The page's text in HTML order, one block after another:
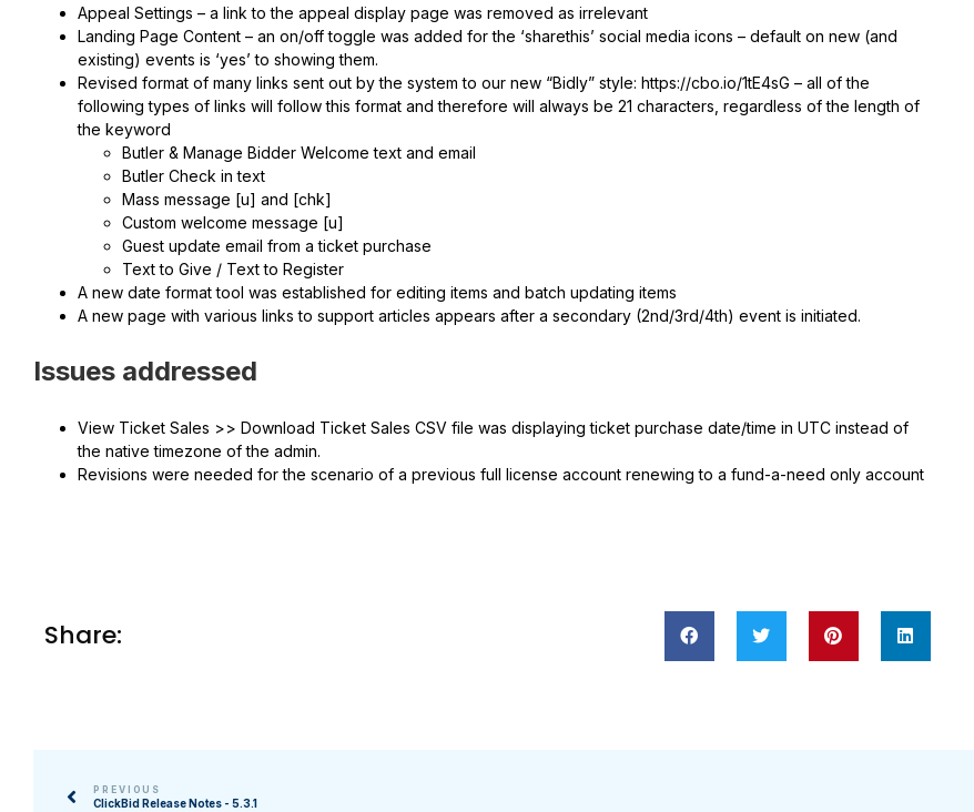
Appeal Settings – a link to the appeal display page was removed as irrelevant
Landing Page Content – an on/off toggle was added for the ‘sharethis’ social media icons – default on new (and
existing) events is ‘yes’ to showing them.
Revised format of many links sent out by the system to our new “Bidly” style: https://cbo.io/1tE4sG – all of the
following types of links will follow this format and therefore will always be 21 characters, regardless of the length of
the keyword
Butler & Manage Bidder Welcome text and email
Butler Check in text
Mass message [u] and [chk]
Custom welcome message [u]
Guest update email from a ticket purchase
Text to Give / Text to Register
A new date format tool was established for editing items and batch updating items
A new page with various links to support articles appears after a secondary (2nd/3rd/4th) event is initiated.
Issues addressed
View Ticket Sales >> Download Ticket Sales CSV file was displaying ticket purchase date/time in UTC instead of
the native timezone of the admin.
Revisions were needed for the scenario of a previous full license account renewing to a fund-a-need only account
Share:
PREVIOUS
ClickBid Release Notes - 5.3.1